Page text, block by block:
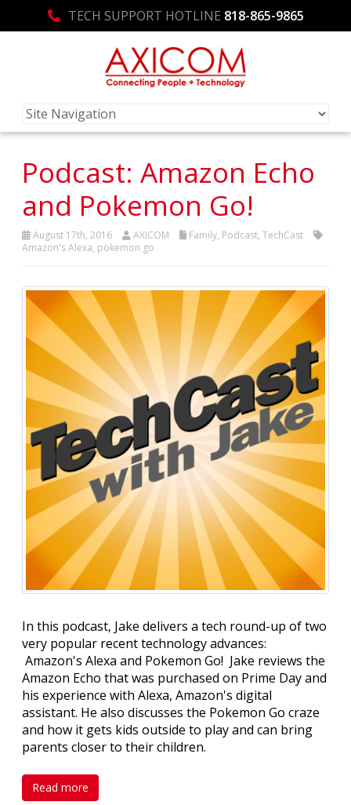
TECH SUPPORT HOTLINE 818-865-9865
Podcast: Amazon Echo
and Pokemon Go!
August 17th, 2016 AXICOM Family, Podcast, TechCast
Amazon's Alexa, pokemon go
In this podcast, Jake delivers a tech round-up of two
very popular recent technology advances:
Amazon's Alexa and Pokemon Go! Jake reviews the
Amazon Echo that was purchased on Prime Day and
his experience with Alexa, Amazon's digital
assistant. He also discusses the Pokemon Go craze
and how it gets kids outside to play and can bring
parents closer to their children.
Read more